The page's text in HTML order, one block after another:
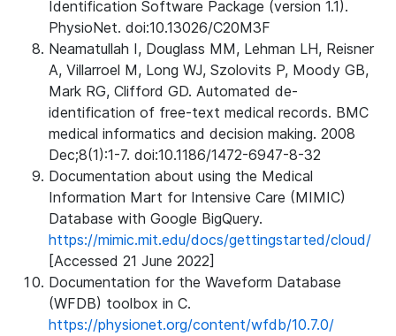
Identification Software Package (version 1.1).
PhysioNet. doi:10.13026/C20M3F
Neamatullah I, Douglass MM, Lehman LH, Reisner
A, Villarroel M, Long WJ, Szolovits P, Moody GB,
Mark RG, Clifford GD. Automated de-
identification of free-text medical records. BMC
medical informatics and decision making. 2008
Dec;8(1):1-7. doi:10.1186/1472-6947-8-32
Documentation about using the Medical
Information Mart for Intensive Care (MIMIC)
Database with Google BigQuery.
https://mimic.mit.edu/docs/gettingstarted/cloud/
[Accessed 21 June 2022]
Documentation for the Waveform Database
(WFDB) toolbox in C.
https://physionet.org/content/wfdb/10.7.0/